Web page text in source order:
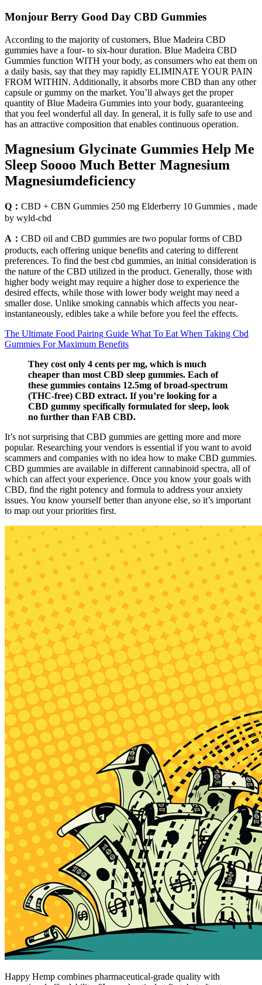
Monjour Berry Good Day CBD Gummies
According to the majority of customers, Blue Madeira CBD
gummies have a four- to six-hour duration. Blue Madeira CBD
Gummies function WITH your body, as consumers who eat them on
a daily basis, say that they may rapidly ELIMINATE YOUR PAIN
FROM WITHIN. Additionally, it absorbs more CBD than any other
capsule or gummy on the market. You’ll always get the proper
quantity of Blue Madeira Gummies into your body, guaranteeing
that you feel wonderful all day. In general, it is fully safe to use and
has an attractive composition that enables continuous operation.
Magnesium Glycinate Gummies Help Me
Sleep Soooo Much Better Magnesium
Magnesiumdeficiency
Q： CBD + CBN Gummies 250 mg Elderberry 10 Gummies , made
by wyld-cbd
A： CBD oil and CBD gummies are two popular forms of CBD
products, each offering unique benefits and catering to different
preferences. To find the best cbd gummies, an initial consideration is
the nature of the CBD utilized in the product. Generally, those with
higher body weight may require a higher dose to experience the
desired effects, while those with lower body weight may need a
smaller dose. Unlike smoking cannabis which affects you near-
instantaneously, edibles take a while before you feel the effects.
The Ultimate Food Pairing Guide What To Eat When Taking Cbd
Gummies For Maximum Benefits
They cost only 4 cents per mg, which is much
cheaper than most CBD sleep gummies. Each of
these gummies contains 12.5mg of broad-spectrum
(THC-free) CBD extract. If you’re looking for a
CBD gummy specifically formulated for sleep, look
no further than FAB CBD.
It’s not surprising that CBD gummies are getting more and more
popular. Researching your vendors is essential if you want to avoid
scammers and companies with no idea how to make CBD gummies.
CBD gummies are available in different cannabinoid spectra, all of
which can affect your experience. Once you know your goals with
CBD, find the right potency and formula to address your anxiety
issues. You know yourself better than anyone else, so it’s important
to map out your priorities first.
Happy Hemp combines pharmaceutical-grade quality with